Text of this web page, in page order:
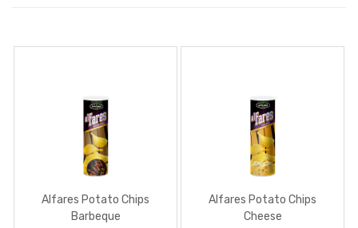
Alfares Potato Chips
Barbeque
Alfares Potato Chips
Cheese